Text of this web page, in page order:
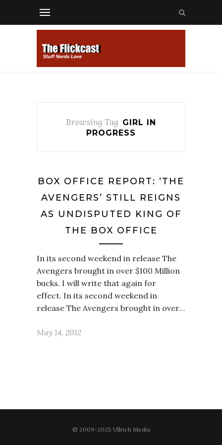
Browsing Tag GIRL IN
PROGRESS
BOX OFFICE REPORT: ‘THE
AVENGERS’ STILL REIGNS
AS UNDISPUTED KING OF
THE BOX OFFICE
In its second weekend in release The
Avengers brought in over $100 Million
bucks. I will write that again for
effect. In its second weekend in
release The Avengers brought in over…
May 14, 2012
© 2009-2025 Ullrich Media